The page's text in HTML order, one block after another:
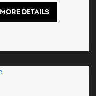
MORE DETAILS